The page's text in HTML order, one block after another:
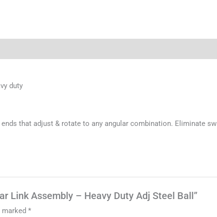
duty
that adjust & rotate to any angular combination. Eliminate
Link Assembly – Heavy Duty Adj Steel Ball”
marked*